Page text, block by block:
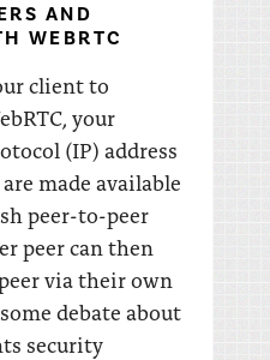
AND
WEBRTC
client to
your
(IP) address
made available
peer-to-peer
peer can then
via their own
debate about
security